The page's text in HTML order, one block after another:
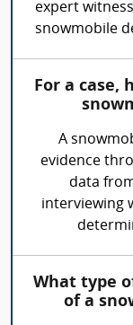
expert
snowmobile
For a case,
A
evidence
data
interviewing
What type
of a